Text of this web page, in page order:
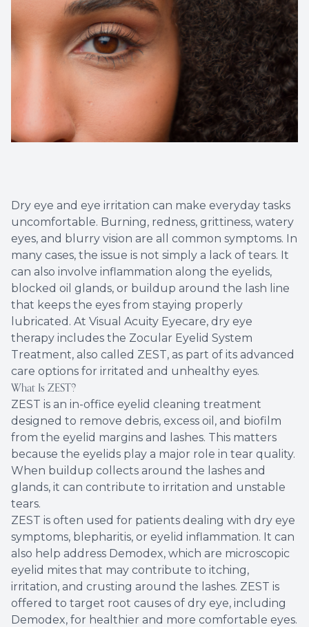
Dry eye and eye irritation can make everyday tasks
uncomfortable. Burning, redness, grittiness, watery
eyes, and blurry vision are all common symptoms. In
many cases, the issue is not simply a lack of tears. It
can also involve inflammation along the eyelids,
blocked oil glands, or buildup around the lash line
that keeps the eyes from staying properly
lubricated. At Visual Acuity Eyecare, dry eye
therapy includes the Zocular Eyelid System
Treatment, also called ZEST, as part of its advanced
care options for irritated and unhealthy eyes.
What Is ZEST?
ZEST is an in-office eyelid cleaning treatment
designed to remove debris, excess oil, and biofilm
from the eyelid margins and lashes. This matters
because the eyelids play a major role in tear quality.
When buildup collects around the lashes and
glands, it can contribute to irritation and unstable
tears.
ZEST is often used for patients dealing with dry eye
symptoms, blepharitis, or eyelid inflammation. It can
also help address Demodex, which are microscopic
eyelid mites that may contribute to itching,
irritation, and crusting around the lashes. ZEST is
offered to target root causes of dry eye, including
Demodex, for healthier and more comfortable eyes.
Eye